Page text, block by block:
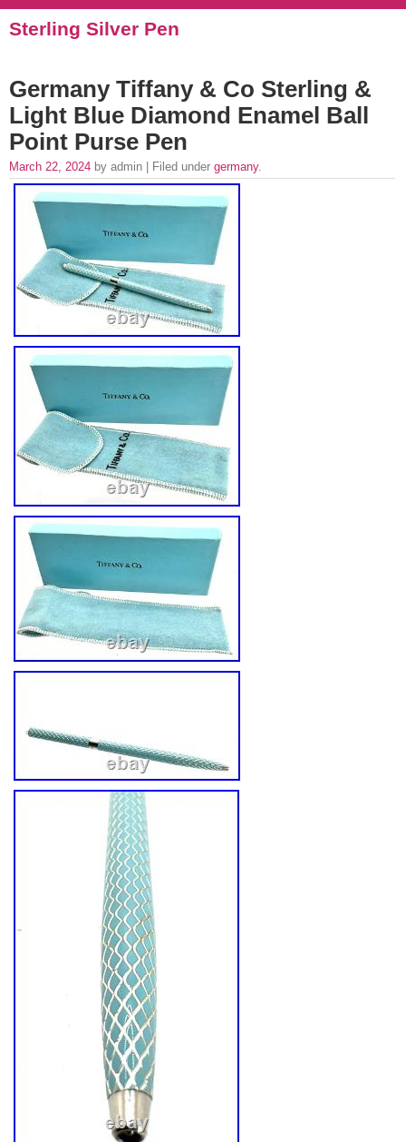
Sterling Silver Pen
Germany Tiffany & Co Sterling &
Light Blue Diamond Enamel Ball
Point Purse Pen
March 22, 2024 by admin | Filed under germany.